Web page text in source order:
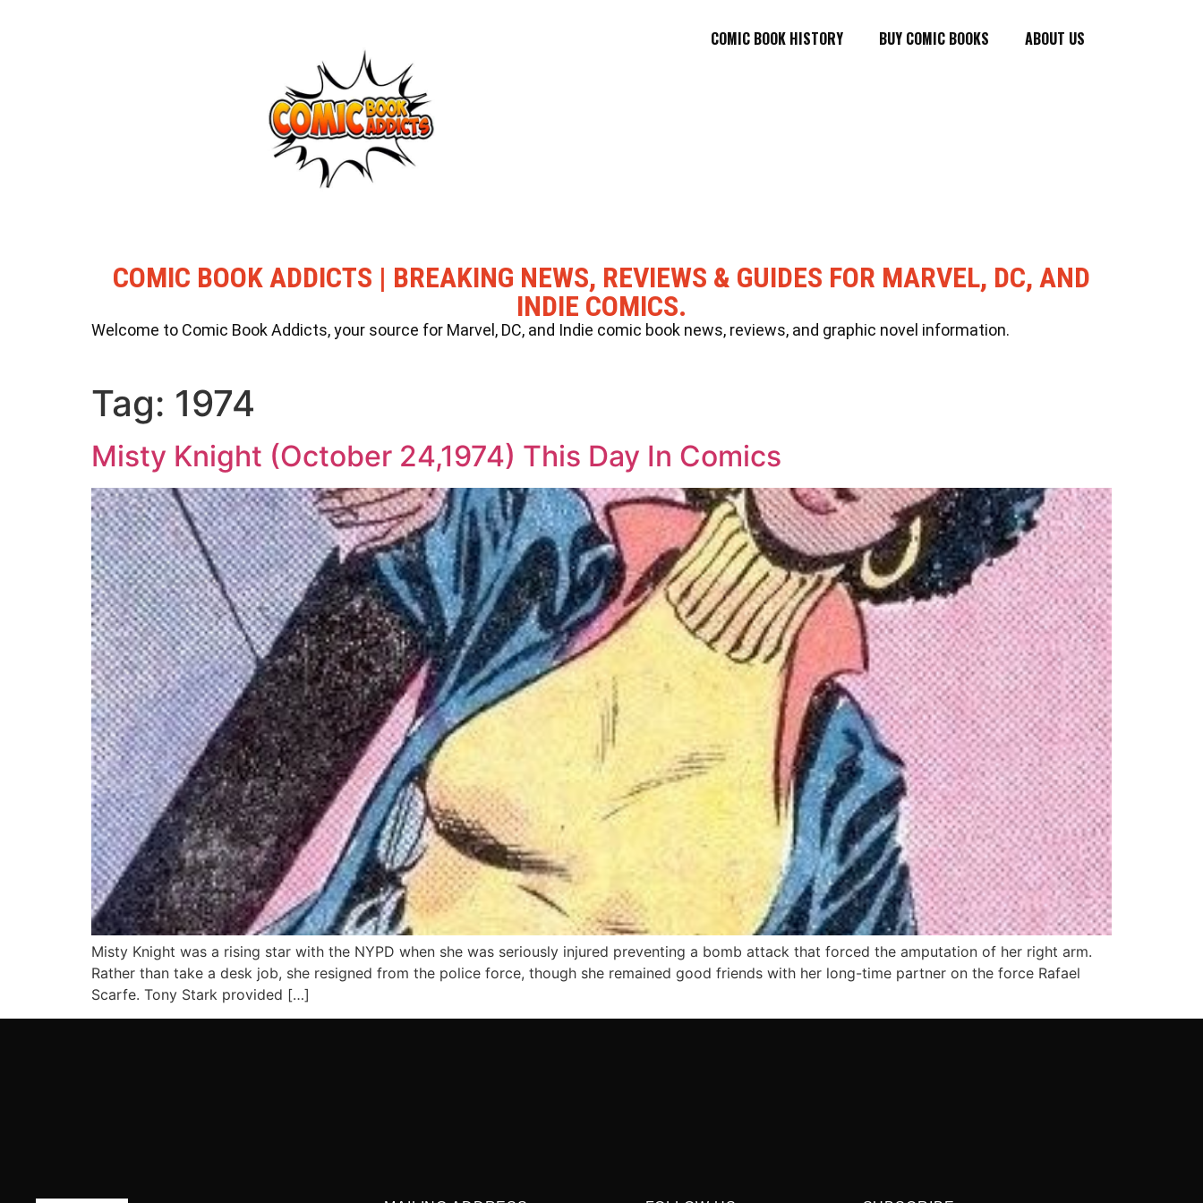
COMIC BOOK HISTORY BUY COMIC BOOKS ABOUT US
COMIC BOOK ADDICTS | BREAKING NEWS, REVIEWS & GUIDES FOR MARVEL, DC, AND
INDIE COMICS.
Welcome to Comic Book Addicts, your source for Marvel, DC, and Indie comic book news, reviews, and graphic novel information.
Tag: 1974
Misty Knight (October 24,1974) This Day In Comics
Misty Knight was a rising star with the NYPD when she was seriously injured preventing a bomb attack that forced the amputation of her right arm.
Rather than take a desk job, she resigned from the police force, though she remained good friends with her long-time partner on the force Rafael
Scarfe. Tony Stark provided […]